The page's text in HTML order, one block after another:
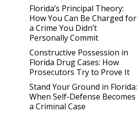
Florida’s Principal Theory:
How You Can Be Charged for
a Crime You Didn’t
Personally Commit
Constructive Possession in
Florida Drug Cases: How
Prosecutors Try to Prove It
Stand Your Ground in Florida:
When Self-Defense Becomes
a Criminal Case